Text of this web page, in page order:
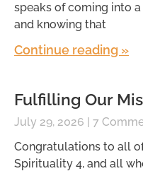
speaks of coming into
and knowing that
Continue reading »
Fulfilling Our
July 29, 2026
7
Congratulations to all
Spirituality 4, and all